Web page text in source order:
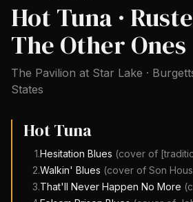
Hot Tuna ·
The Other Ones
The Pavilion at Star Lake ·
States
Hot Tuna
1.Hesitation Blues (cover of
2.Walkin' Blues (cover of Son
3.That'll Never Happen No More